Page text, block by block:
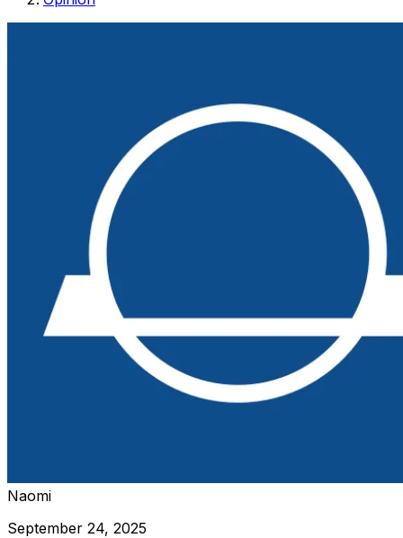
Naomi
September 24, 2025